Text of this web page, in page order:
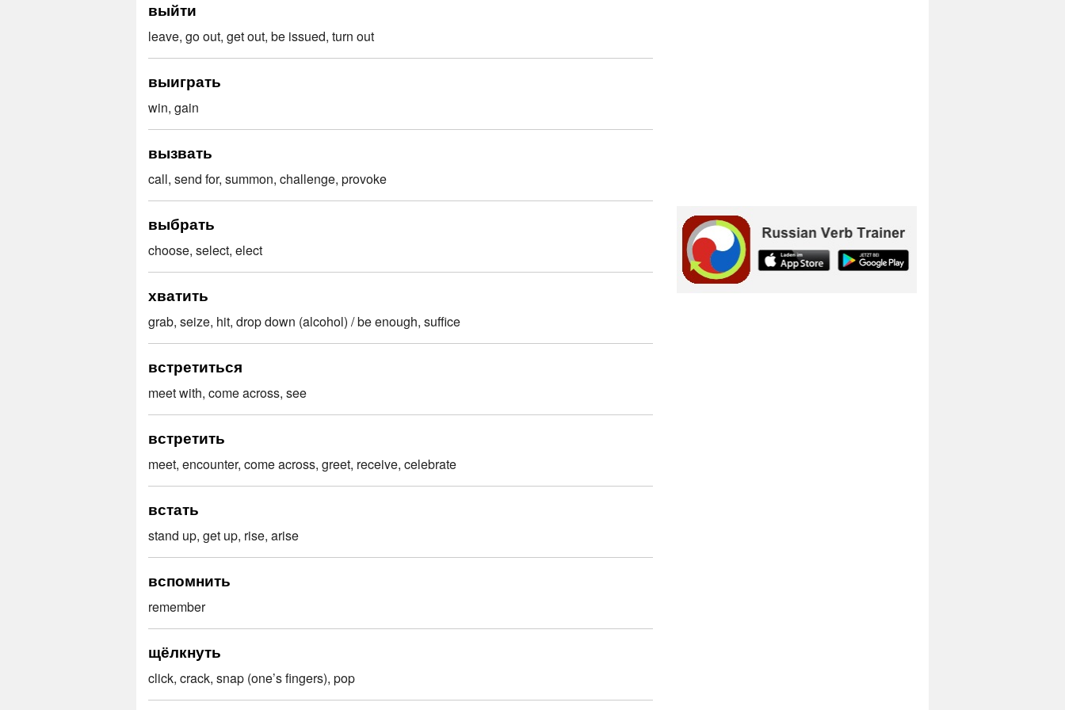
выйти
leave, go out, get out, be issued, turn out
выиграть
win, gain
вызвать
call, send for, summon, challenge, provoke
выбрать
choose, select, elect
хватить
grab, seize, hit, drop down (alcohol) / be enough, suffice
встретиться
meet with, come across, see
встретить
meet, encounter, come across, greet, receive, celebrate
встать
stand up, get up, rise, arise
вспомнить
remember
щёлкнуть
click, crack, snap (one’s fingers), pop